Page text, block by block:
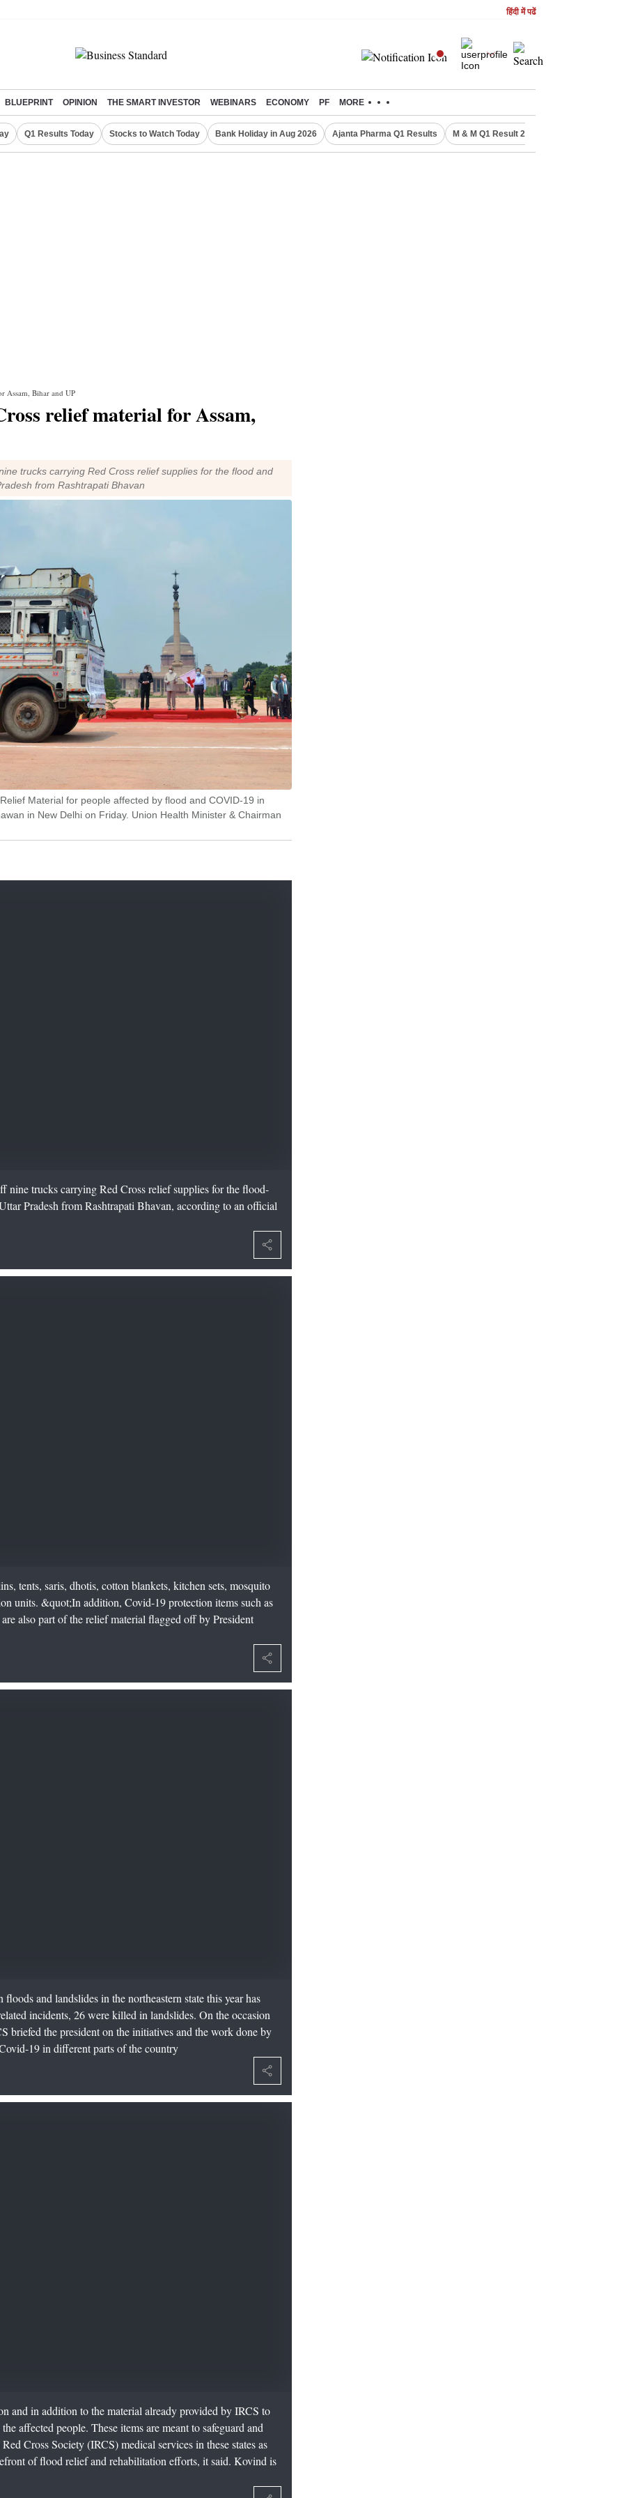
हिंदी में पढें
BLUEPRINT OPINION THE SMART INVESTOR WEBINARS ECONOMY PF MORE
Q1 Results Today Stocks to Watch Today Bank Holiday in Aug 2026 Ajanta Pharma Q1 Results M & M Q1 Result 2026
Assam, Bihar and UP
relief material for Assam,
trucks carrying Red Cross relief supplies for the flood and
from Rashtrapati Bhavan
Material for people affected by flood and COVID-19 in
in New Delhi on Friday. Union Health Minister & Chairman
nine trucks carrying Red Cross relief supplies for the flood-
Pradesh from Rashtrapati Bhavan, according to an official
tents, saris, dhotis, cotton blankets, kitchen sets, mosquito
units. &quot;In addition, Covid-19 protection items such as
also part of the relief material flagged off by President
and landslides in the northeastern state this year has
incidents, 26 were killed in landslides. On the occasion
briefed the president on the initiatives and the work done by
19 in different parts of the country
and in addition to the material already provided by IRCS to
affected people. These items are meant to safeguard and
Cross Society (IRCS) medical services in these states as
of flood relief and rehabilitation efforts, it said. Kovind is